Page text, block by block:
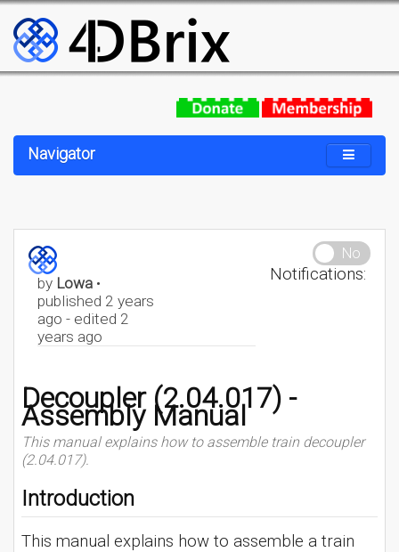
Navigator
by Lowa •
published 2 years
ago - edited 2
years ago
No
Notifications:
Decoupler (2.04.017) -
Assembly Manual
This manual explains how to assemble train decoupler
(2.04.017).
Introduction
This manual explains how to assemble a train